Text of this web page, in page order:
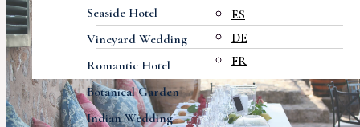
Seaside Hotel
Vineyard Wedding
Romantic Hotel
Botanical Garden
Indian Wedding
ES
DE
FR